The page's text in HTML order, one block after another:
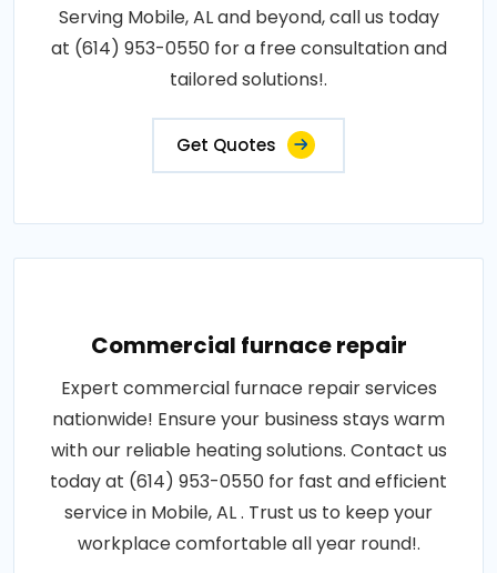
Serving Mobile, AL and beyond, call us today
at (614) 953-0550 for a free consultation and
tailored solutions!.
Get Quotes
Commercial furnace repair
Expert commercial furnace repair services
nationwide! Ensure your business stays warm
with our reliable heating solutions. Contact us
today at (614) 953-0550 for fast and efficient
service in Mobile, AL . Trust us to keep your
workplace comfortable all year round!.